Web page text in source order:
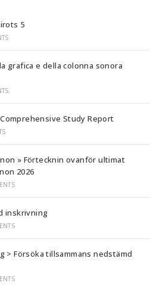
5
grafica e della colonna sonora
Study Report
» Förtecknin ovanför ultimat
2026
inskrivning
> Försöka tillsammans nedstämd